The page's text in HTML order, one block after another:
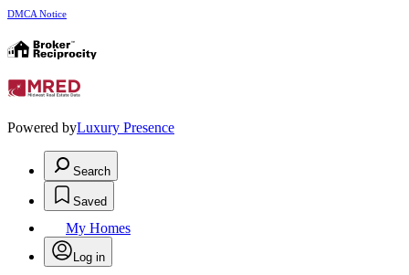
DMCA Notice
Powered byLuxury Presence
Search
Saved
My Homes
Log in